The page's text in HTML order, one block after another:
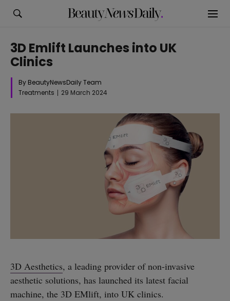
3D Emlift Launches into UK
Clinics
By BeautyNewsDaily Team
Treatments
29 March 2024
3D Aesthetics, a leading provider of non-invasive
aesthetic solutions, has launched its latest facial
machine, the 3D EMlift, into UK clinics.